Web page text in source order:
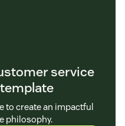
service
to create an impactful
philosophy.